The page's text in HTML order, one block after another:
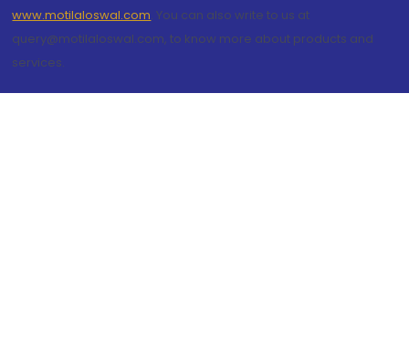
www.motilaloswal.com. You can also write to us at
query@motilaloswal.com, to know more about products and
services.